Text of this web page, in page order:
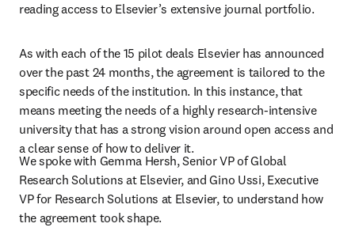
reading access to Elsevier’s extensive journal portfolio.
As with each of the 15 pilot deals Elsevier has announced
over the past 24 months, the agreement is tailored to the
specific needs of the institution. In this instance, that
means meeting the needs of a highly research-intensive
university that has a strong vision around open access and
a clear sense of how to deliver it.
We spoke with Gemma Hersh, Senior VP of Global
Research Solutions at Elsevier, and Gino Ussi, Executive
VP for Research Solutions at Elsevier, to understand how
the agreement took shape.